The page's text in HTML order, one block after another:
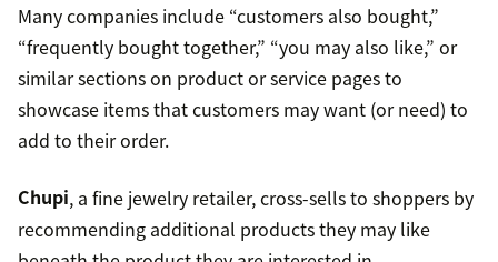
Many companies include “customers also bought,”
“frequently bought together,” “you may also like,” or
similar sections on product or service pages to
showcase items that customers may want (or need) to
add to their order.
Chupi, a fine jewelry retailer, cross-sells to shoppers by
recommending additional products they may like